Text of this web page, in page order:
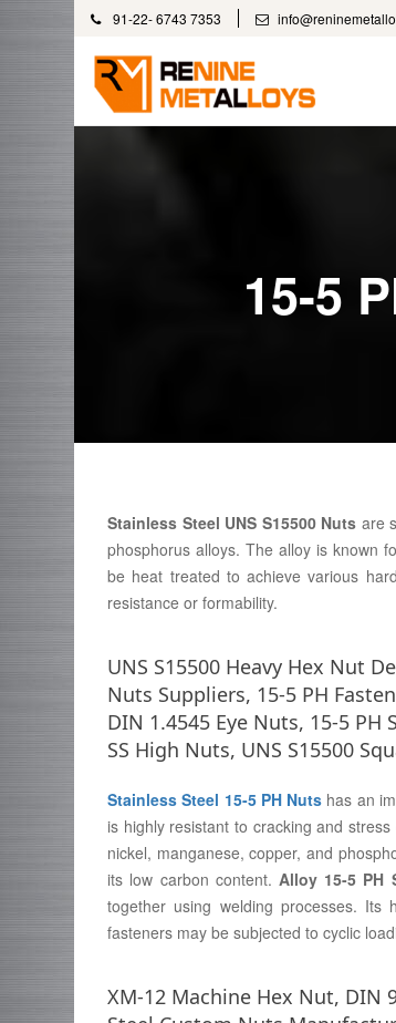
91-22- 6743 7353
15-5
Stainless Steel UNS S15500 Nuts are
phosphorus alloys. The alloy is known
be heat treated to achieve various
resistance or formability.
UNS S15500 Heavy Hex Nut
Nuts Suppliers, 15-5 PH
DIN 1.4545 Eye Nuts, 15-5
SS High Nuts, UNS S15500
Stainless Steel 15-5 PH Nuts has an
is highly resistant to cracking and
nickel, manganese, copper, and
its low carbon content. Alloy 15-5 PH
together using welding processes.
fasteners may be subjected to cyclic
XM-12 Machine Hex Nut, DIN